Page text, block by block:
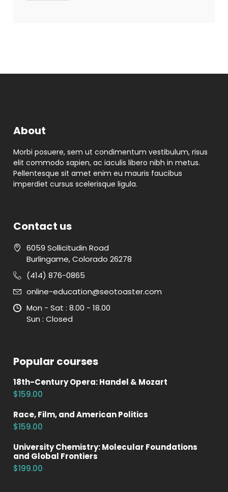
About
Morbi posuere, sem ut condimentum vestibulum, risus
elit commodo sapien, ac iaculis libero nibh in metus.
Pellentesque sit amet enim eu mauris faucibus
imperdiet cursus scelerisque ligula.
Contact us
6059 Sollicitudin Road
Burlingame,Colorado 26278
(414) 876-0865
online-education@seotoaster.com
Mon - Sat : 8.00 - 18.00
Sun : Closed
Popular courses
18th-Century Opera: Handel & Mozart
$159.00
Race, Film, and American Politics
$159.00
University Chemistry: Molecular Foundations
and Global Frontiers
$199.00